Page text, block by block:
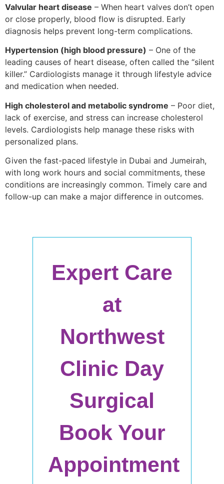
Valvular heart disease – When heart valves don’t open
or close properly, blood flow is disrupted. Early
diagnosis helps prevent long-term complications.
Hypertension (high blood pressure) – One of the
leading causes of heart disease, often called the “silent
killer.” Cardiologists manage it through lifestyle advice
and medication when needed.
High cholesterol and metabolic syndrome – Poor diet,
lack of exercise, and stress can increase cholesterol
levels. Cardiologists help manage these risks with
personalized plans.
Given the fast-paced lifestyle in Dubai and Jumeirah,
with long work hours and social commitments, these
conditions are increasingly common. Timely care and
follow-up can make a major difference in outcomes.
Expert Care
at
Northwest
Clinic Day
Surgical
Book Your
Appointment